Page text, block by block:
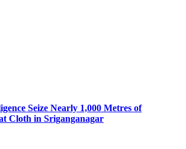
Seize Nearly 1,000 Metres of
Cloth in Sriganganagar